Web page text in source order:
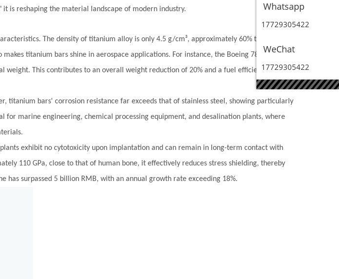
is reshaping the material landscape of modern industry.
The density of titanium alloy is only 4.5 g/cm³, approximately 60% that of steel,
titanium bars shine in aerospace applications. For instance, the Boeing 787 uses 3.92
This contributes to an overall weight reduction of 20% and a fuel efficiency
titanium bars' corrosion resistance far exceeds that of stainless steel, showing particularly
for marine engineering, chemical processing equipment, and desalination plants, where
exhibit no cytotoxicity upon implantation and can remain in long-term contact with
110 GPa, close to that of human bone, it effectively reduces stress shielding, thereby
surpassed 5 billion RMB, with an annual growth rate exceeding 18%.
Whatsapp
17729305422
WeChat
17729305422